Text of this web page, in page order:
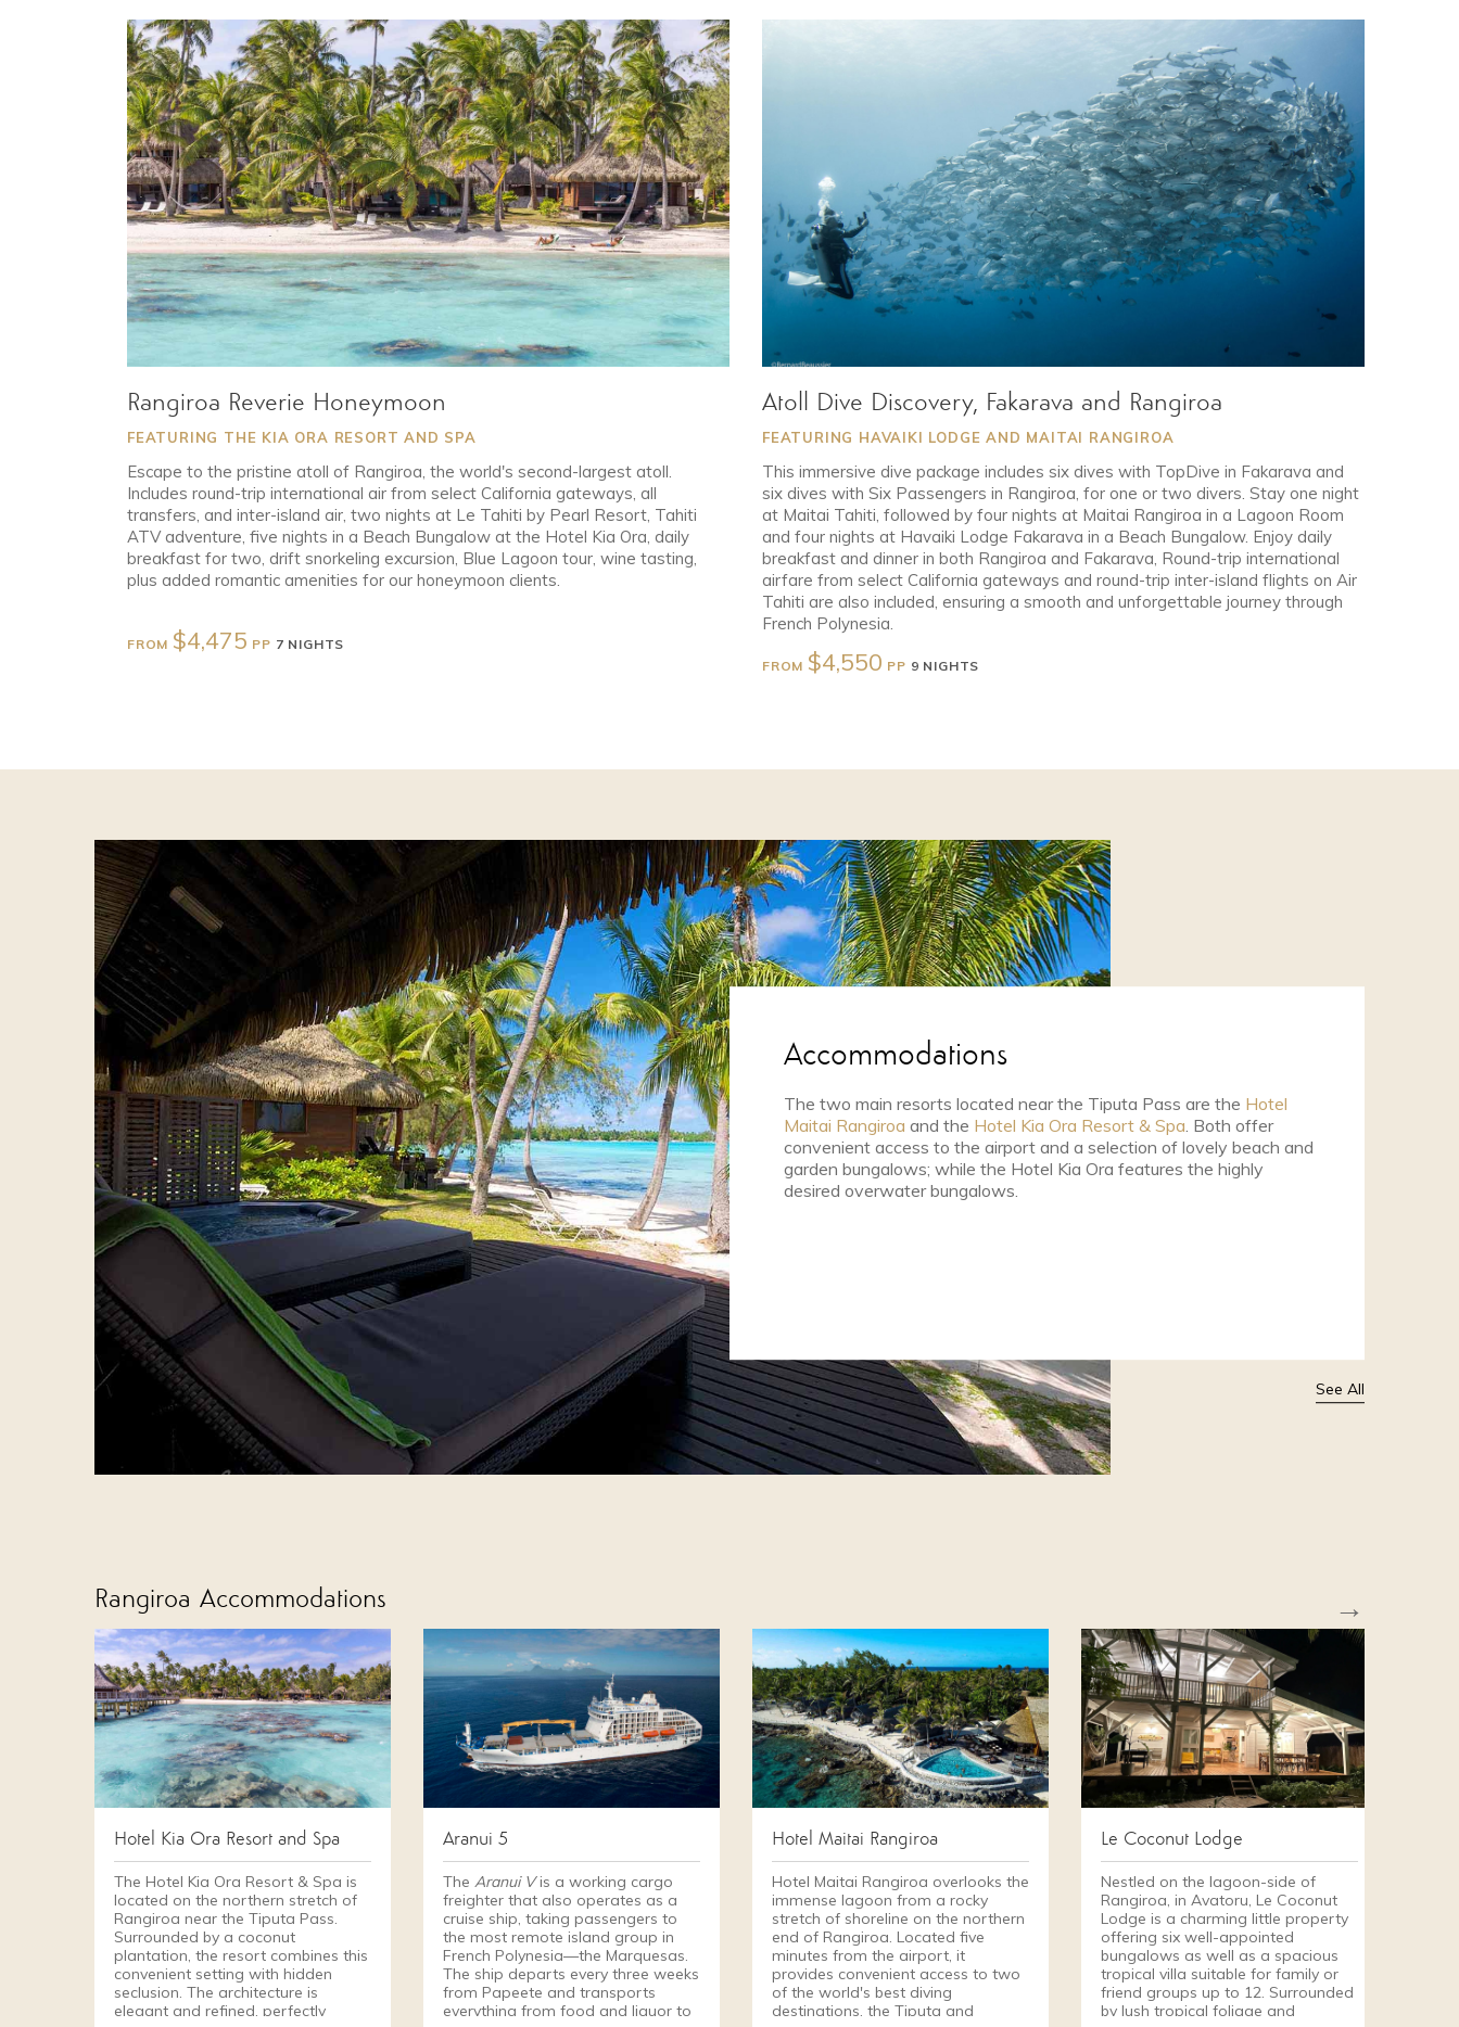
Rangiroa Reverie Honeymoon
FEATURING THE KIA ORA RESORT AND SPA
Escape to the pristine atoll of Rangiroa, the world's second-largest atoll.
Includes round-trip international air from select California gateways, all
transfers, and inter-island air, two nights at Le Tahiti by Pearl Resort, Tahiti
ATV adventure, five nights in a Beach Bungalow at the Hotel Kia Ora, daily
breakfast for two, drift snorkeling excursion, Blue Lagoon tour, wine tasting,
plus added romantic amenities for our honeymoon clients.
FROM $4,475 PP 7 NIGHTS
Atoll Dive Discovery, Fakarava and Rangiroa
FEATURING HAVAIKI LODGE AND MAITAI RANGIROA
This immersive dive package includes six dives with TopDive in Fakarava and
six dives with Six Passengers in Rangiroa, for one or two divers. Stay one night
at Maitai Tahiti, followed by four nights at Maitai Rangiroa in a Lagoon Room
and four nights at Havaiki Lodge Fakarava in a Beach Bungalow. Enjoy daily
breakfast and dinner in both Rangiroa and Fakarava, Round-trip international
airfare from select California gateways and round-trip inter-island flights on Air
Tahiti are also included, ensuring a smooth and unforgettable journey through
French Polynesia.
FROM $4,550 PP 9 NIGHTS
Accommodations
The two main resorts located near the Tiputa Pass are the Hotel
Maitai Rangiroa and the Hotel Kia Ora Resort & Spa . Both offer
convenient access to the airport and a selection of lovely beach and
garden bungalows; while the Hotel Kia Ora features the highly
desired overwater bungalows.
See All
Rangiroa Accommodations →
Hotel Kia Ora Resort and Spa
The Hotel Kia Ora Resort & Spa is
located on the northern stretch of
Rangiroa near the Tiputa Pass.
Surrounded by a coconut
plantation, the resort combines this
convenient setting with hidden
seclusion. The architecture is
elegant and refined, perfectly
Aranui 5
The Aranui Vis a working cargo
freighter that also operates as a
cruise ship, taking passengers to
the most remote island group in
French Polynesia—the Marquesas.
The ship departs every three weeks
from Papeete and transports
everything from food and liquor to
Hotel Maitai Rangiroa
Hotel Maitai Rangiroa overlooks the
immense lagoon from a rocky
stretch of shoreline on the northern
end of Rangiroa. Located five
minutes from the airport, it
provides convenient access to two
of the world's best diving
destinations, the Tiputa and
Le Coconut Lodge
Nestled on the lagoon-side of
Rangiroa, in Avatoru, Le Coconut
Lodge is a charming little property
offering six well-appointed
bungalows as well as a spacious
tropical villa suitable for family or
friend groups up to 12. Surrounded
by lush tropical foliage and